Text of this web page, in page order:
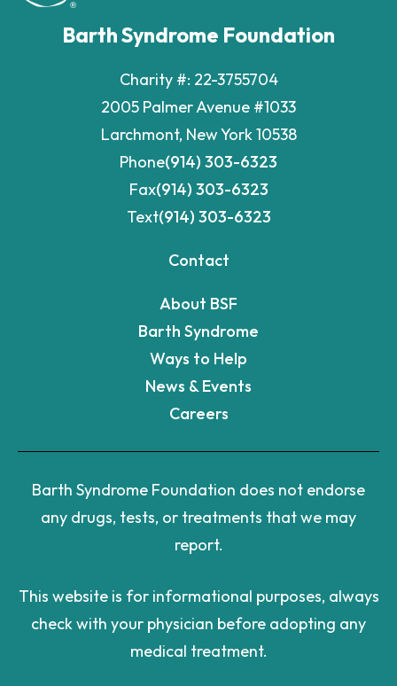
Barth Syndrome Foundation
Charity #: 22-3755704
2005 Palmer Avenue #1033
Larchmont, New York 10538
Phone(914) 303-6323
Fax(914) 303-6323
Text(914) 303-6323
Contact
About BSF
Barth Syndrome
Ways to Help
News & Events
Careers
Barth Syndrome Foundation does not endorse
any drugs, tests, or treatments that we may
report.
This website is for informational purposes, always
check with your physician before adopting any
medical treatment.